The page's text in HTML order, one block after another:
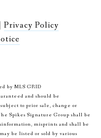
Privacy Policy
by MLS GRID
and should be
to prior sale, change or
Spikes Signature Group shall be
misprints and shall be
be listed or sold by various